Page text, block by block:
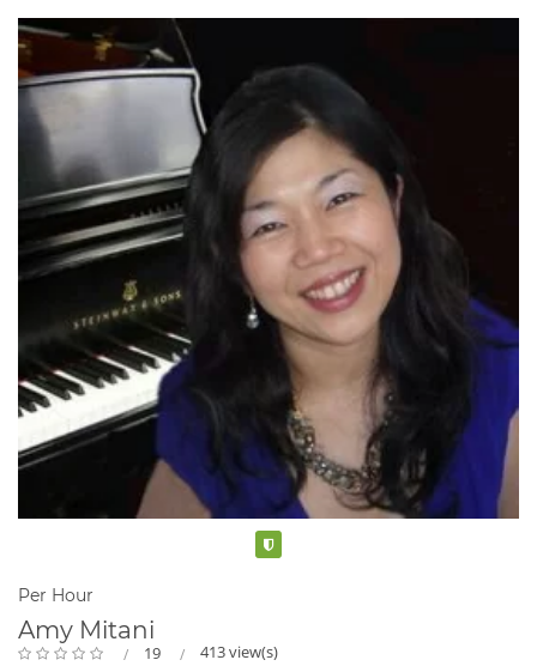
Per Hour
Amy Mitani
19 413 view(s)